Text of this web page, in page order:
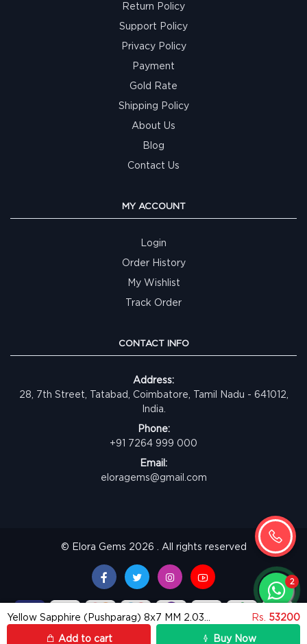
Rs. 53200
Add to cart Buy Now
Return Policy
Support Policy
Privacy Policy
Payment
Gold Rate
Shipping Policy
About Us
Blog
Contact Us
MY ACCOUNT
Login
Order History
My Wishlist
Track Order
CONTACT INFO
Address:
28, 7th Street, Tatabad, Coimbatore, Tamil Nadu - 641012,
India.
Phone:
+91 7264 999 000
Email:
eloragems@gmail.com
© Elora Gems 2026 . All rights reserved